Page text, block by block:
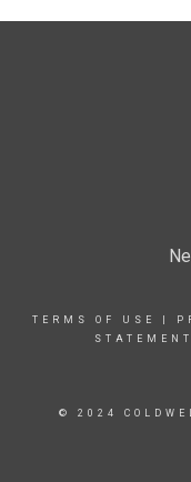
TERMS OF USE
STATEMENT
© 2024